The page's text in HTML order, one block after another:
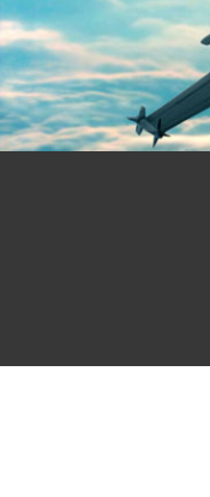
Customer
Base
Contact